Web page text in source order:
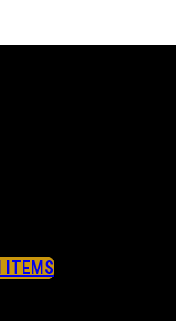
ITEMS